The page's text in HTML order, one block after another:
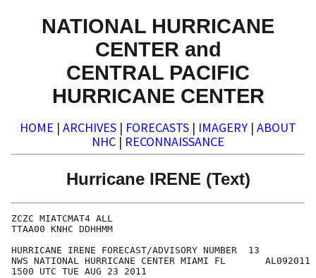
NATIONAL HURRICANE
CENTER and
CENTRAL PACIFIC
HURRICANE CENTER
HOME | ARCHIVES | FORECASTS | IMAGERY | ABOUT
NHC | RECONNAISSANCE
Hurricane IRENE (Text)
ZCZC MIATCMAT4 ALL
TTAA00 KNHC DDHHMM
HURRICANE IRENE FORECAST/ADVISORY NUMBER  13
NWS NATIONAL HURRICANE CENTER MIAMI FL       AL092011
1500 UTC TUE AUG 23 2011